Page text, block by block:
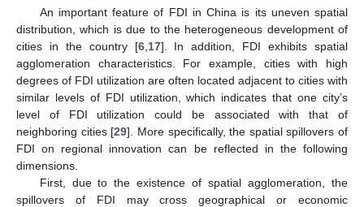
An important feature of FDI in China is its uneven spatial
distribution, which is due to the heterogeneous development of
cities in the country [6, 17]. In addition, FDI exhibits spatial
agglomeration characteristics. For example, cities with high
degrees of FDI utilization are often located adjacent to cities with
similar levels of FDI utilization, which indicates that one city’s
level of FDI utilization could be associated with that of
neighboring cities [29]. More specifically, the spatial spillovers of
FDI on regional innovation can be reflected in the following
dimensions.
First, due to the existence of spatial agglomeration, the
spillovers of FDI may cross geographical or economic